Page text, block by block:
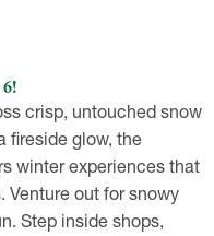
crisp, untouched snow
fireside glow, the
winter experiences that
Venture out for snowy
Step inside shops,